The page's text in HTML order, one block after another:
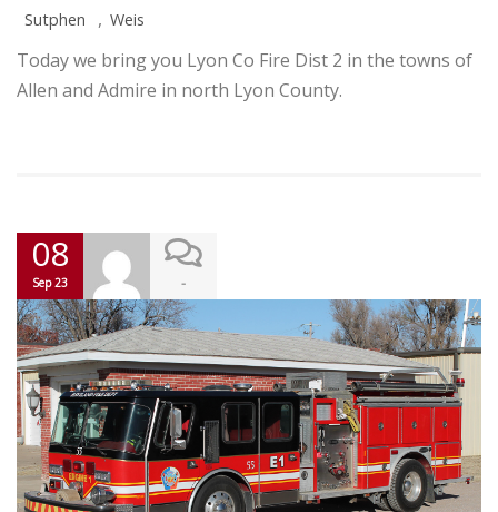
Sutphen , Weis
Today we bring you Lyon Co Fire Dist 2 in the towns of
Allen and Admire in north Lyon County.
08
Sep 23 -